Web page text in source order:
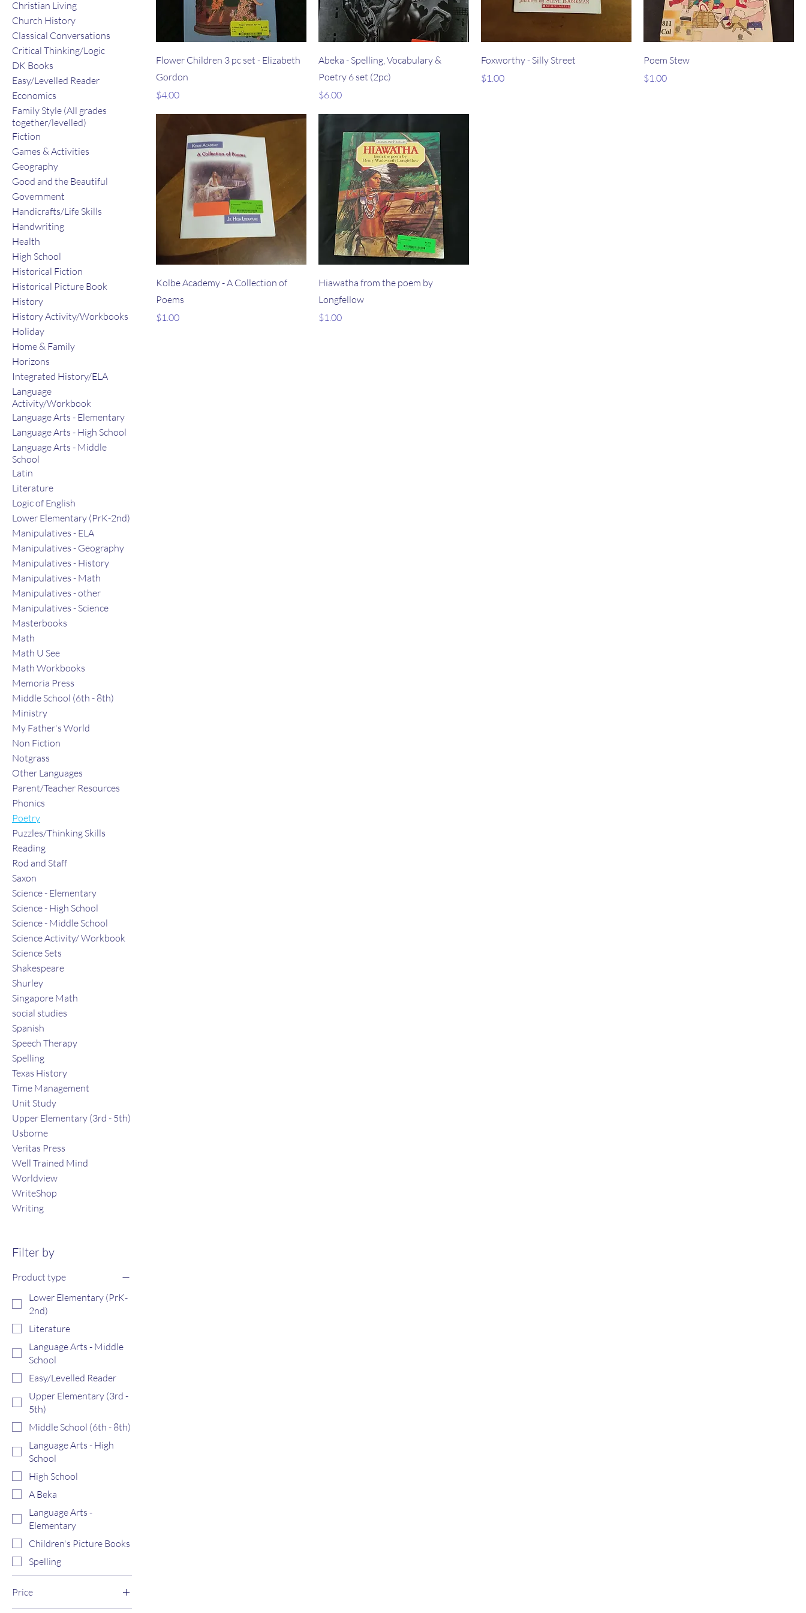
Christian Living
Church History
Classical Conversations
Critical Thinking/Logic
DK Books
Easy/Levelled Reader
Economics
Family Style (All grades
together/levelled)
Fiction
Games & Activities
Geography
Good and the Beautiful
Government
Handicrafts/Life Skills
Handwriting
Health
High School
Historical Fiction
Historical Picture Book
History
History Activity/Workbooks
Holiday
Home & Family
Horizons
Integrated History/ELA
Language
Activity/Workbook
Language Arts - Elementary
Language Arts - High School
Language Arts - Middle
School
Latin
Literature
Logic of English
Lower Elementary (PrK-2nd)
Manipulatives - ELA
Manipulatives - Geography
Manipulatives - History
Manipulatives - Math
Manipulatives - other
Manipulatives - Science
Masterbooks
Math
Math U See
Math Workbooks
Memoria Press
Middle School (6th - 8th)
Ministry
My Father's World
Non Fiction
Notgrass
Other Languages
Parent/Teacher Resources
Phonics
Poetry
Puzzles/Thinking Skills
Reading
Rod and Staff
Saxon
Science - Elementary
Science - High School
Science - Middle School
Science Activity/ Workbook
Science Sets
Shakespeare
Shurley
Singapore Math
social studies
Spanish
Speech Therapy
Spelling
Texas History
Time Management
Unit Study
Upper Elementary (3rd - 5th)
Usborne
Veritas Press
Well Trained Mind
Worldview
WriteShop
Writing
Filter by
Product type
Lower Elementary (PrK-
2nd)
Literature
Language Arts - Middle
School
Easy/Levelled Reader
Upper Elementary (3rd -
5th)
Middle School (6th - 8th)
Language Arts - High
School
High School
A Beka
Language Arts -
Elementary
Children's Picture Books
Spelling
Price
Flower Children 3 pc set - Elizabeth
Gordon
Price
$4.00
Abeka - Spelling, Vocabulary &
Poetry 6 set (2pc)
Price
$6.00
Foxworthy - Silly Street
Price
$1.00
Poem Stew
Price
$1.00
Kolbe Academy - A Collection of
Poems
Price
$1.00
Hiawatha from the poem by
Longfellow
Price
$1.00